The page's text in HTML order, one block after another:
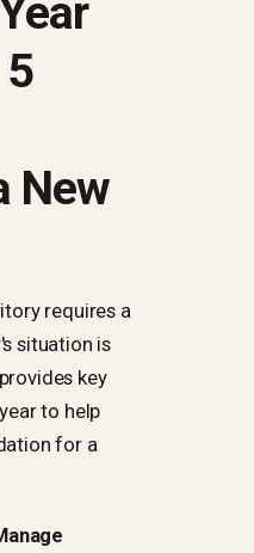
New
requires a
situation is
key
to help
for a